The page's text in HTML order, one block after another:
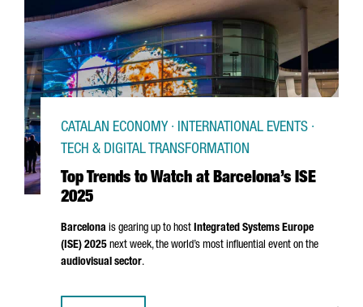
Top Trends to Watch at Barcelona’s ISE
2025
CATALAN ECONOMY · INTERNATIONAL EVENTS ·
TECH & DIGITAL TRANSFORMATION
Barcelona is gearing up to host Integrated Systems Europe
(ISE) 2025 next week, the world’s most influential event on the
audiovisual sector.